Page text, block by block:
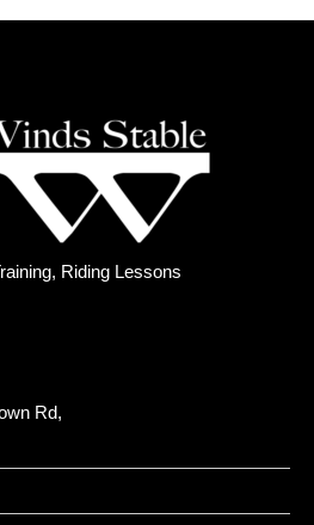
Riding Lessons
Rd,